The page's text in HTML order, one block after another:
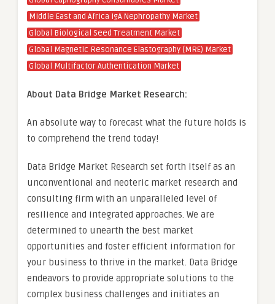
Middle East and Africa IgA Nephropathy Market
Global Biological Seed Treatment Market
Global Magnetic Resonance Elastography (MRE) Market
Global Multifactor Authentication Market
About Data Bridge Market Research:
An absolute way to forecast what the future holds is
to comprehend the trend today!
Data Bridge Market Research set forth itself as an
unconventional and neoteric market research and
consulting firm with an unparalleled level of
resilience and integrated approaches. We are
determined to unearth the best market
opportunities and foster efficient information for
your business to thrive in the market. Data Bridge
endeavors to provide appropriate solutions to the
complex business challenges and initiates an